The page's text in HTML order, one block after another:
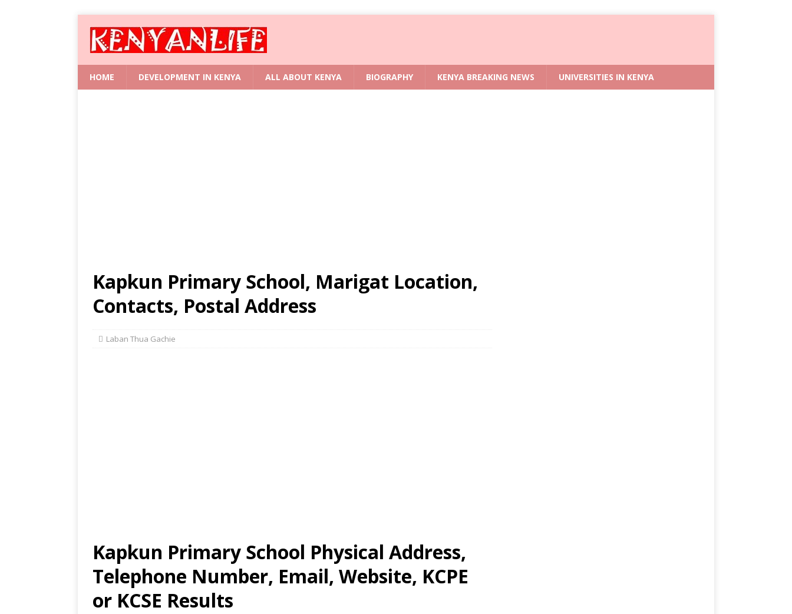
HOME DEVELOPMENT IN KENYA ALL ABOUT KENYA BIOGRAPHY KENYA BREAKING NEWS UNIVERSITIES IN KENYA
Kapkun Primary School, Marigat Location,
Contacts, Postal Address
Laban Thua Gachie
Kapkun Primary School Physical Address,
Telephone Number, Email, Website, KCPE
or KCSE Results